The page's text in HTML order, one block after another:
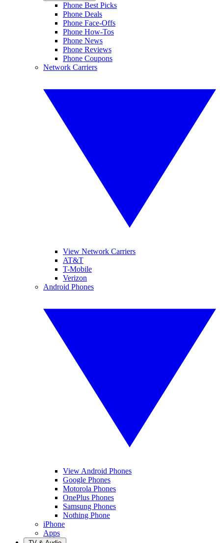
Phone Best Picks
Phone Deals
Phone Face-Offs
Phone How-Tos
Phone News
Phone Reviews
Phone Coupons
Network Carriers
View Network Carriers
AT&T
T-Mobile
Verizon
Android Phones
View Android Phones
Google Phones
Motorola Phones
OnePlus Phones
Samsung Phones
Nothing Phone
iPhone
Apps